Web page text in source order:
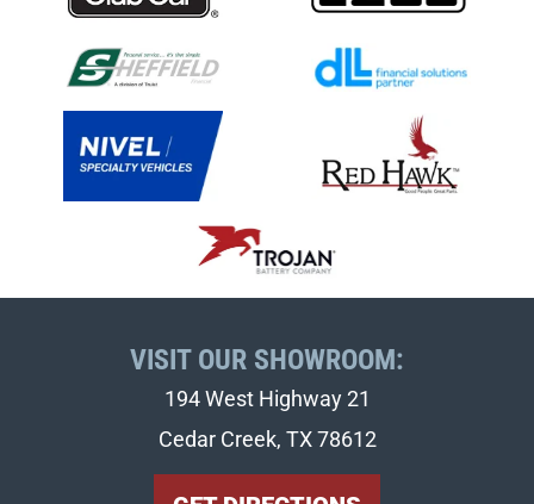
VISIT OUR SHOWROOM:
194 West Highway 21
Cedar Creek, TX 78612